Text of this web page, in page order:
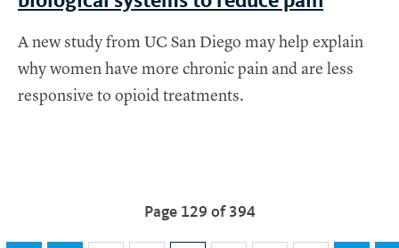
A new study from UC San Diego may help explain
why women have more chronic pain and are less
responsive to opioid treatments.
Page 129 of 394